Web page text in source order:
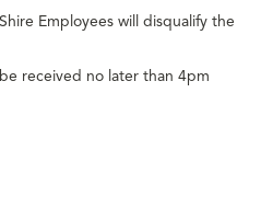
Employees will disqualify the
received no later than 4pm